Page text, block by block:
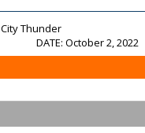
Thunder
DATE: October 2, 2022